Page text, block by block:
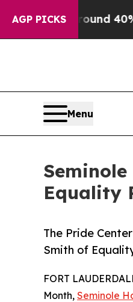
AGP PICKS
Around 40%. Well, it
Menu
Equality
The Pride
Smith of
FORT
Month, Seminole